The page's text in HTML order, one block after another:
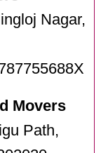
Nagar,
Movers
Path,